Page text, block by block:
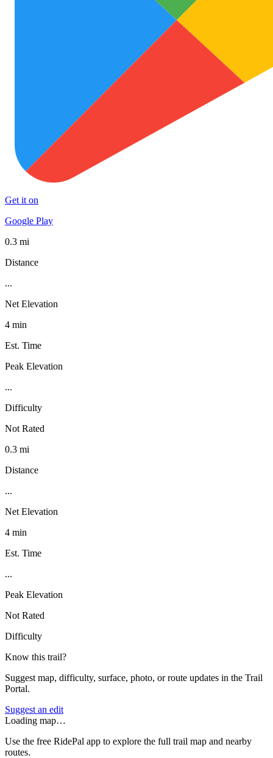
Get it on
Google Play
0.3 mi
Distance
...
Net Elevation
4 min
Est. Time
Peak Elevation
...
Difficulty
Not Rated
0.3 mi
Distance
...
Net Elevation
4 min
Est. Time
...
Peak Elevation
Not Rated
Difficulty
Know this trail?
Suggest map, difficulty, surface, photo, or route updates in the Trail
Portal.
Suggest an edit
Loading map…
Use the free RidePal app to explore the full trail map and nearby
routes.